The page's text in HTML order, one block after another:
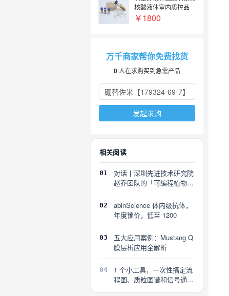
核酸液体室内质控品
Mycobacterium
￥1800
万千商家帮你免费找货
0 人在求购买到急需产品
发起求购
相关阅读
01
对话丨深圳先进技术研究院
赵乔团队的「可编程植物」
02
abinScience 体内级抗体，
年度锁价，低至 1200
03
五大应用案例：Mustang Q
膜层析应用全解析
04
1 个小工具，一次性搞定流
程图、质粒图谱和信号通路